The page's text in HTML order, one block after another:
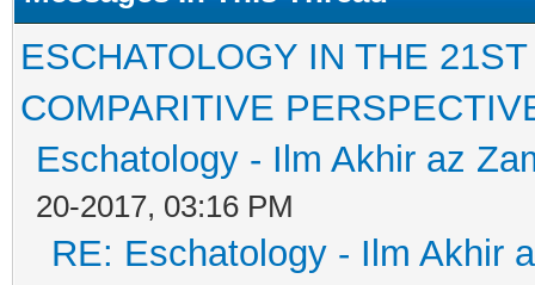
ESCHATOLOGY IN THE
COMPARITIVE
Eschatology - Ilm Akhir az
20-2017, 03:16 PM
RE: Eschatology - Ilm Akhir